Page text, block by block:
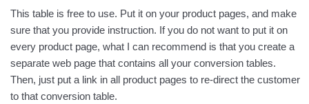
This table is free to use. Put it on your product pages, and make
sure that you provide instruction. If you do not want to put it on
every product page, what I can recommend is that you create a
separate web page that contains all your conversion tables.
Then, just put a link in all product pages to re-direct the customer
to that conversion table.